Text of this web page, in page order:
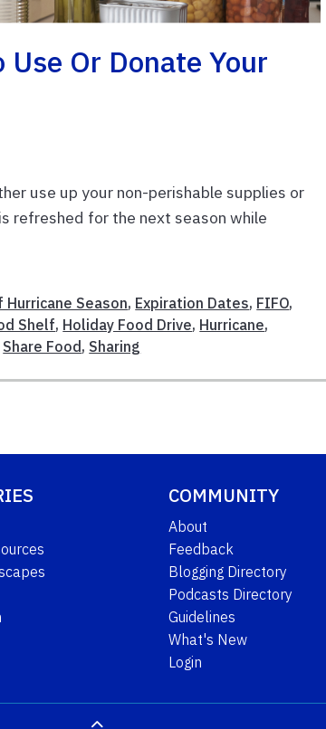
Or Donate Your
use up your non-perishable supplies or
refreshed for the next season while
Hurricane Season, Expiration Dates, FIFO,
Shelf, Holiday Food Drive, Hurricane,
Share Food, Sharing
COMMUNITY
About
Feedback
Blogging Directory
Podcasts Directory
Guidelines
What's New
Login